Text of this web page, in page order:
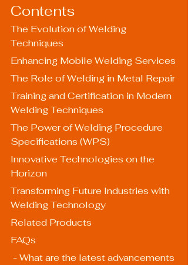
Contents
The Evolution of Welding
Techniques
Enhancing Mobile Welding Services
The Role of Welding in Metal Repair
Training and Certification in Modern
Welding Techniques
The Power of Welding Procedure
Specifications (WPS)
Innovative Technologies on the
Horizon
Transforming Future Industries with
Welding Technology
Related Products
FAQs